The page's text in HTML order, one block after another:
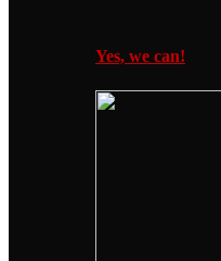
Yes, we can!